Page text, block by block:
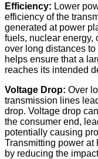
Efficiency: Lower
efficiency of the
generated at power
fuels, nuclear energy,
over long distances
helps ensure that a
reaches its intended
Voltage Drop: Over
transmission lines
drop. Voltage drop
the consumer end,
potentially causing
Transmitting power
by reducing the